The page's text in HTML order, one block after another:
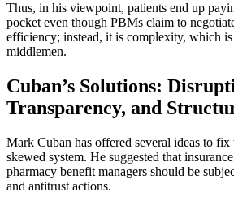
Thus, in his viewpoint, patients end up
pocket even though PBMs claim to
efficiency; instead, it is complexity, which
middlemen.
Cuban’s Solutions:
Transparency, and
Mark Cuban has offered several ideas to
skewed system. He suggested that
pharmacy benefit managers should be
and antitrust actions.